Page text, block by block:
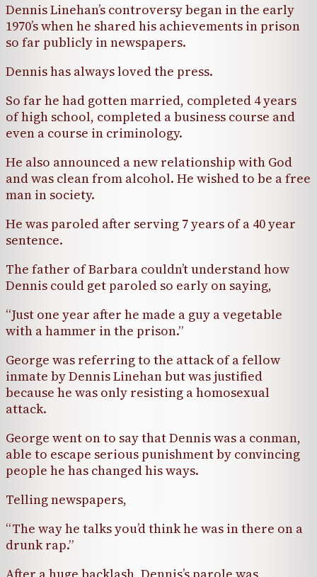
Dennis Linehan’s controversy began in the early
1970’s when he shared his achievements in prison
so far publicly in newspapers.
Dennis has always loved the press.
So far he had gotten married, completed 4 years
of high school, completed a business course and
even a course in criminology.
He also announced a new relationship with God
and was clean from alcohol. He wished to be a free
man in society.
He was paroled after serving 7 years of a 40 year
sentence.
The father of Barbara couldn’t understand how
Dennis could get paroled so early on saying,
“Just one year after he made a guy a vegetable
with a hammer in the prison.”
George was referring to the attack of a fellow
inmate by Dennis Linehan but was justified
because he was only resisting a homosexual
attack.
George went on to say that Dennis was a conman,
able to escape serious punishment by convincing
people he has changed his ways.
Telling newspapers,
“The way he talks you’d think he was in there on a
drunk rap.”